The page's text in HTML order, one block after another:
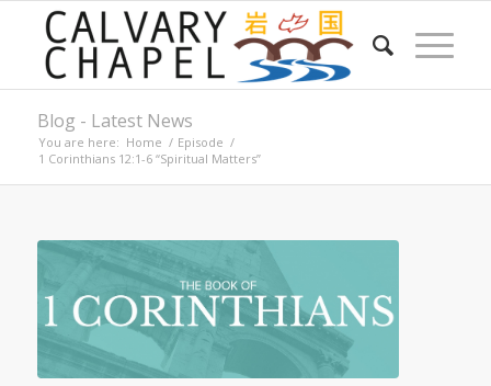
Blog - Latest News
You are here: Home / Episode /
1 Corinthians 12:1-6 “Spiritual Matters”